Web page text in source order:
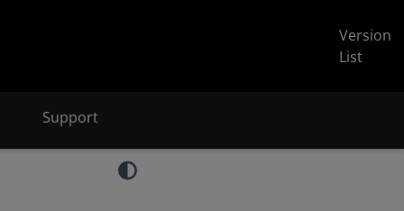
Version
List
Support